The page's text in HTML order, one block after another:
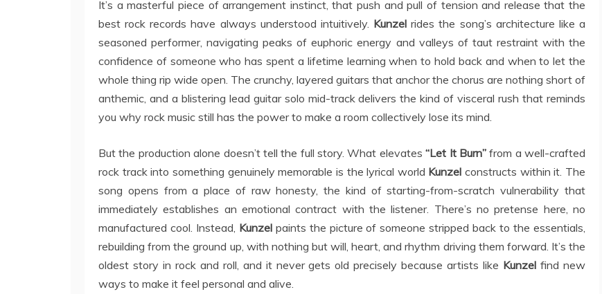
It’s a masterful piece of arrangement instinct, that push and pull of tension and release that the
best rock records have always understood intuitively. Kunzel rides the song’s architecture like a
seasoned performer, navigating peaks of euphoric energy and valleys of taut restraint with the
confidence of someone who has spent a lifetime learning when to hold back and when to let the
whole thing rip wide open. The crunchy, layered guitars that anchor the chorus are nothing short of
anthemic, and a blistering lead guitar solo mid-track delivers the kind of visceral rush that reminds
you why rock music still has the power to make a room collectively lose its mind.
But the production alone doesn’t tell the full story. What elevates“Let It Burn”from a well-crafted
rock track into something genuinely memorable is the lyrical world Kunzel constructs within it. The
song opens from a place of raw honesty, the kind of starting-from-scratch vulnerability that
immediately establishes an emotional contract with the listener. There’s no pretense here, no
manufactured cool. Instead, Kunzelpaints the picture of someone stripped back to the essentials,
rebuilding from the ground up, with nothing but will, heart, and rhythm driving them forward. It’s the
oldest story in rock and roll, and it never gets old precisely because artists like Kunzel find new
ways to make it feel personal and alive.